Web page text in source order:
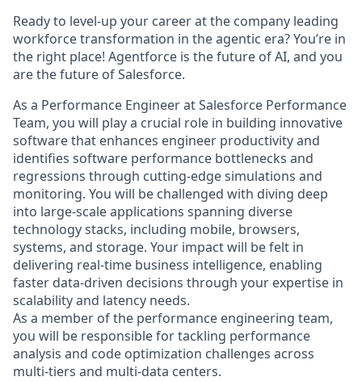
Ready to level-up your career at the company leading
workforce transformation in the agentic era? You’re in
the right place! Agentforce is the future of AI, and you
are the future of Salesforce.
As a Performance Engineer at Salesforce Performance
Team, you will play a crucial role in building innovative
software that enhances engineer productivity and
identifies software performance bottlenecks and
regressions through cutting-edge simulations and
monitoring. You will be challenged with diving deep
into large-scale applications spanning diverse
technology stacks, including mobile, browsers,
systems, and storage. Your impact will be felt in
delivering real-time business intelligence, enabling
faster data-driven decisions through your expertise in
scalability and latency needs.
As a member of the performance engineering team,
you will be responsible for tackling performance
analysis and code optimization challenges across
multi-tiers and multi-data centers.